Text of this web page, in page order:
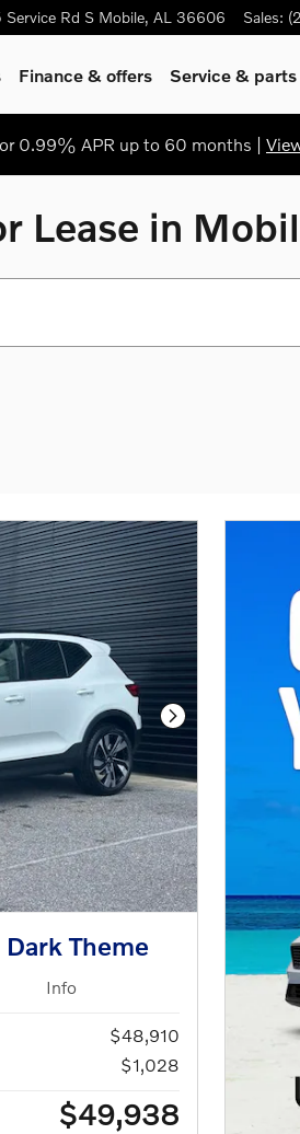
Rd S Mobile, AL 36606 Sales:
Finance & offers Service & parts
0.99% APR up to 60 months |
Lease in
Next Photo
Theme
Info
$48,910
$1,028
$49,938